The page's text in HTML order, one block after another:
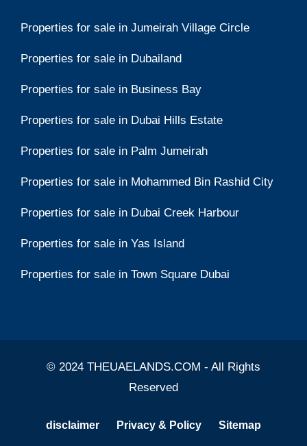
Properties for sale in Jumeirah Village Circle
Properties for sale in Dubailand
Properties for sale in Business Bay
Properties for sale in Dubai Hills Estate
Properties for sale in Palm Jumeirah
Properties for sale in Mohammed Bin Rashid City
Properties for sale in Dubai Creek Harbour
Properties for sale in Yas Island
Properties for sale in Town Square Dubai
© 2024 THEUAELANDS.COM - All Rights
Reserved
disclaimer Privacy & Policy Sitemap